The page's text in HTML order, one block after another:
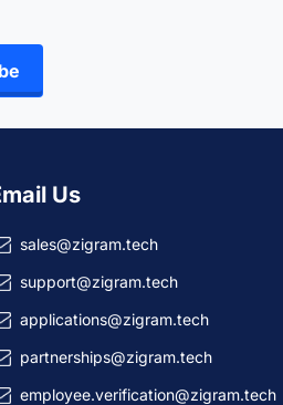
Us
sales@zigram.tech
support@zigram.tech
applications@zigram.tech
partnerships@zigram.tech
employee.verification@zigram.tech